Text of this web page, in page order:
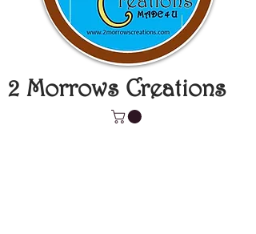
2 Morrows Creations